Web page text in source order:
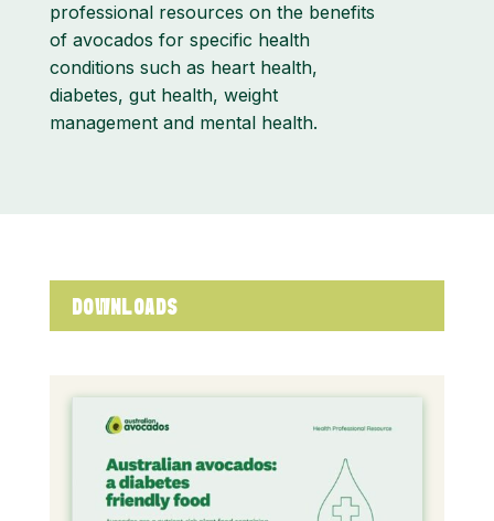
professional resources on the benefits
of avocados for specific health
conditions such as heart health,
diabetes, gut health, weight
management and mental health.
DOWNLOADS